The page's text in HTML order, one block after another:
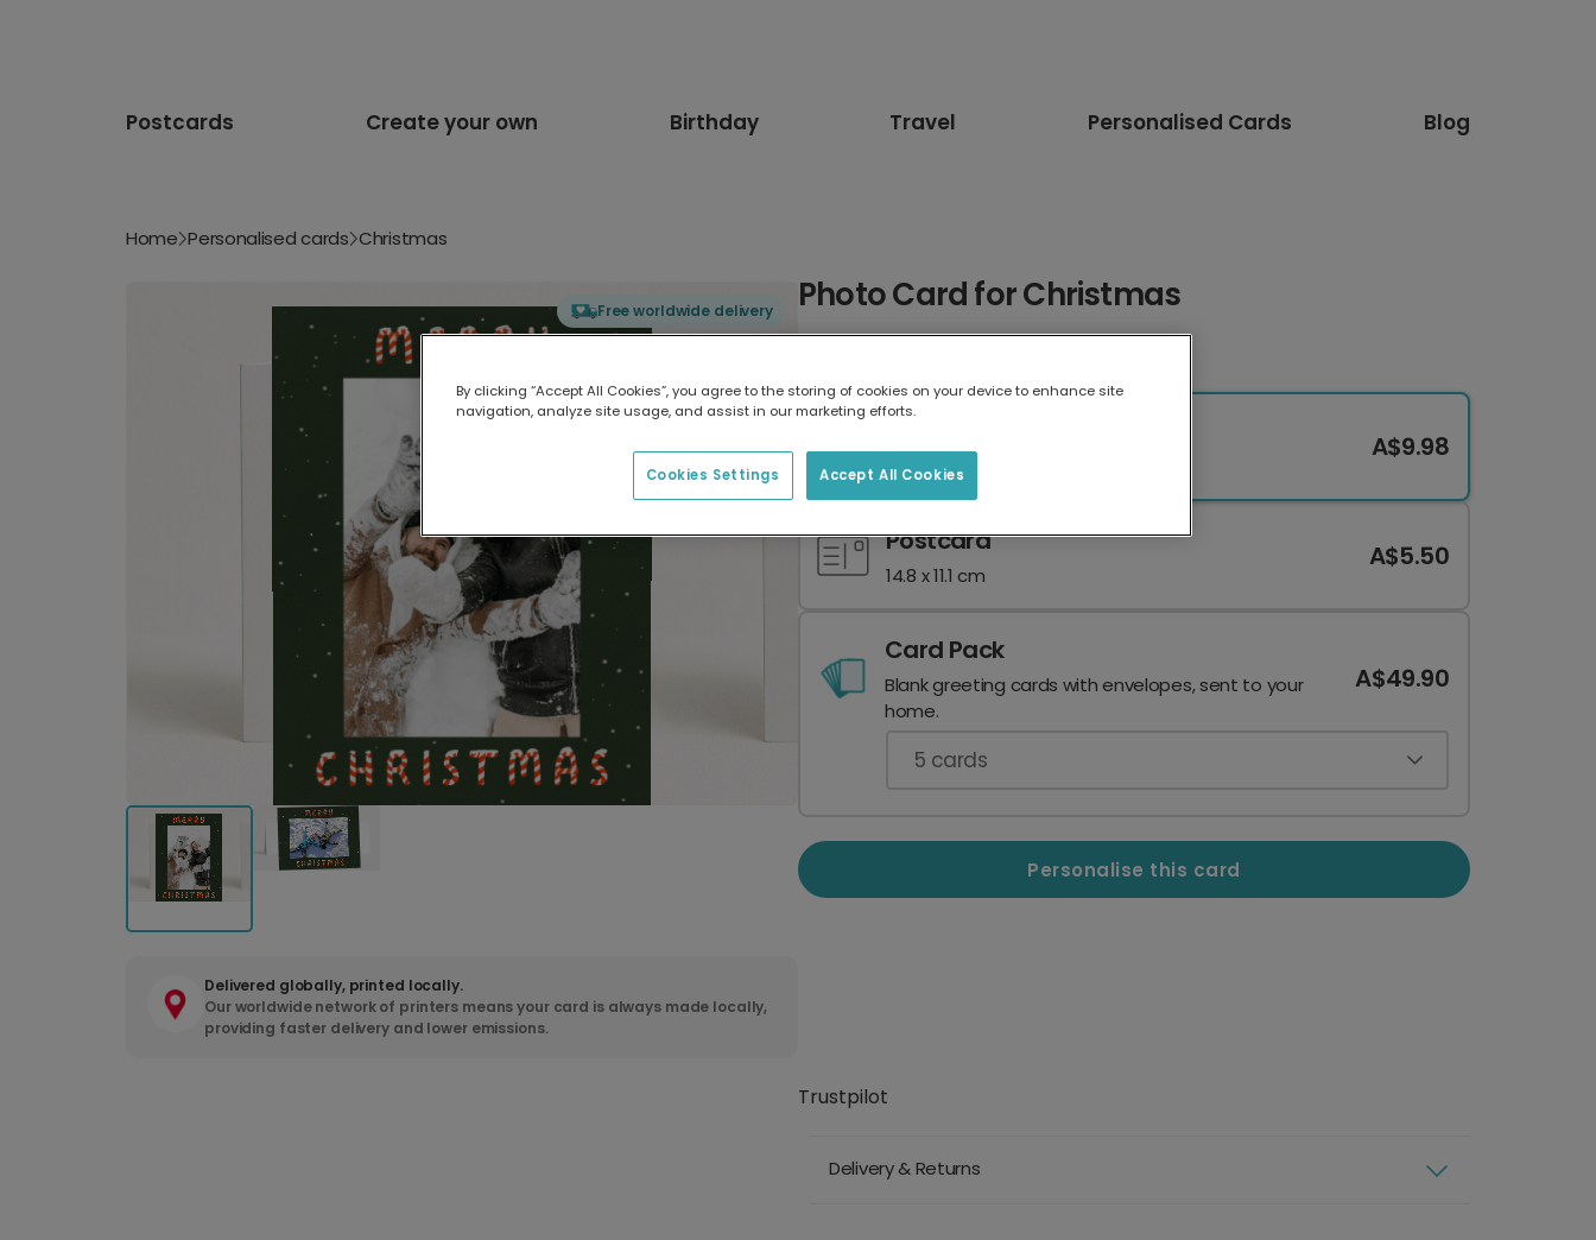
Postcards Create your own Birthday Travel Personalised Cards Blog
Home Personalised cards Christmas
Free worldwide delivery
Delivered globally, printed locally.
Our worldwide network of printers means your card is always made locally,
providing faster delivery and lower emissions.
Photo Card for Christmas
17.6 x 13.6 cm
A$9.98
Postcard
14.8 x 11.1 cm
A$5.50
Card Pack
Blank greeting cards with envelopes, sent to your
home.
A$49.90
5 cards
Personalise this card
Trustpilot
Delivery & Returns
By clicking “Accept All Cookies”, you agree to the storing of cookies on your device to enhance site
navigation, analyze site usage, and assist in our marketing efforts.
Accept All Cookies
Cookies Settings